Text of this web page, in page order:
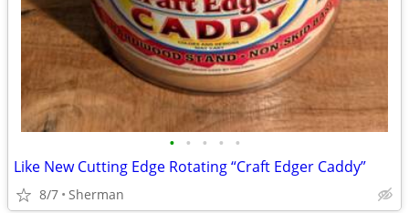
• • • • •
Like New Cutting Edge Rotating “Craft Edger Caddy”
8/7 Sherman